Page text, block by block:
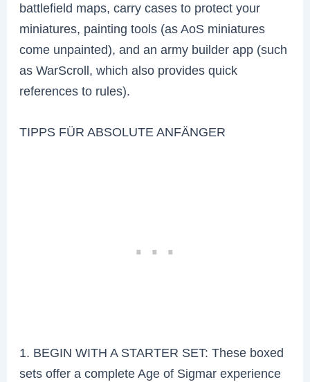
battlefield maps, carry cases to protect your
miniatures, painting tools (as AoS miniatures
come unpainted), and an army builder app (such
as WarScroll, which also provides quick
references to rules).
TIPPS FÜR ABSOLUTE ANFÄNGER
1. BEGIN WITH A STARTER SET: These boxed
sets offer a complete Age of Sigmar experience